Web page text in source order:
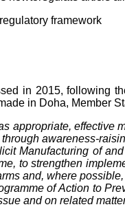
framework
in 2015, following
in Doha, Member
appropriate, effective
awareness-
Manufacturing of
to strengthen
and, where
of Action to
and on related